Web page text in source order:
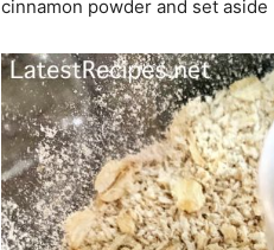
cinnamon powder and set aside